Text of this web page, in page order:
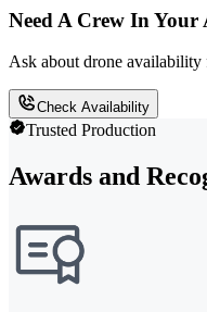
Need A Crew In Your
Ask about drone
Check Availability
Trusted Production
Awards and